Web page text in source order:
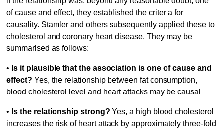
of cause and effect, they established the criteria for
causality. Stamler and others subsequently applied these to
cholesterol and coronary heart disease. They may be
summarised as follows:
• Is it plausible that the association is one of cause and
effect? Yes, the relationship between fat consumption,
blood cholesterol level and heart attacks may be causal
• Is the relationship strong? Yes, a high blood cholesterol
increases the risk of heart attack by approximately three-fold